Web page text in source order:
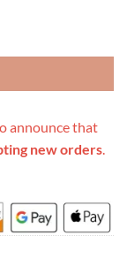
announce that
new orders.